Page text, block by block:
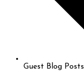
Guest Blog Posts